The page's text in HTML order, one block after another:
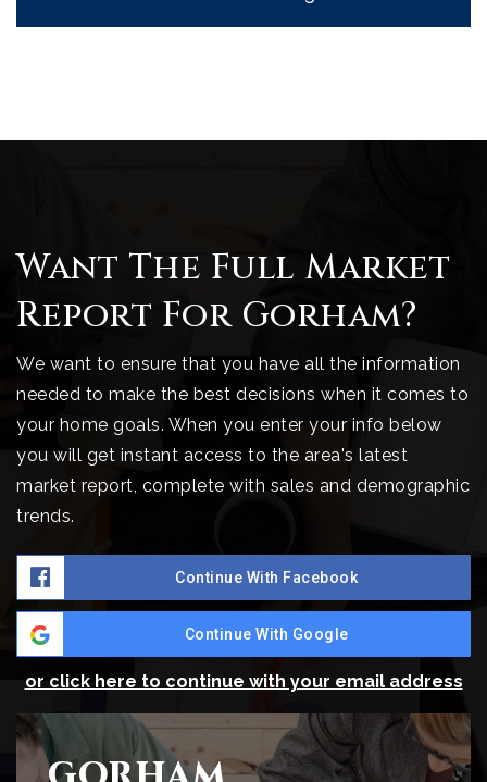
Want The Full Market
Report For Gorham?
We want to ensure that you have all the information
needed to make the best decisions when it comes to
your home goals. When you enter your info below
you will get instant access to the area's latest
market report, complete with sales and demographic
trends.
Continue With Facebook
Continue With Google
or click here to continue with your email address